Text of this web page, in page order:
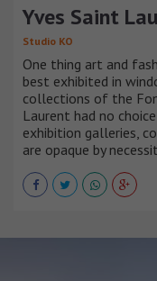
Yves Saint
Studio KO
One thing art and
best exhibited in
collections of the
Laurent had no
exhibition galleries,
are opaque by